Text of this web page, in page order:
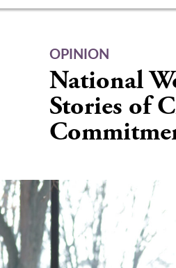
OPINION
National
Stories of